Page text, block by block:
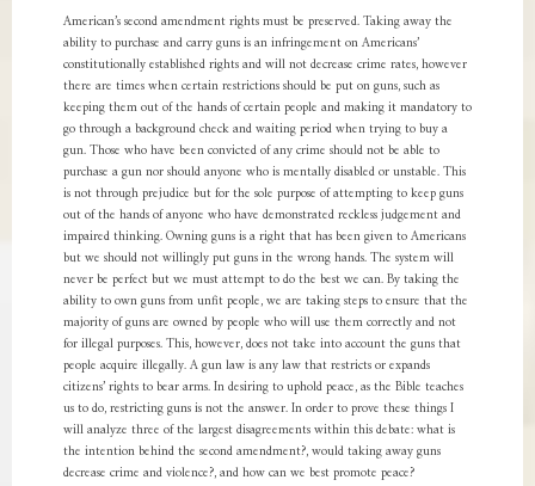
American’s second amendment rights must be preserved. Taking away the
ability to purchase and carry guns is an infringement on Americans’
constitutionally established rights and will not decrease crime rates, however
there are times when certain restrictions should be put on guns, such as
keeping them out of the hands of certain people and making it mandatory to
go through a background check and waiting period when trying to buy a
gun. Those who have been convicted of any crime should not be able to
purchase a gun nor should anyone who is mentally disabled or unstable. This
is not through prejudice but for the sole purpose of attempting to keep guns
out of the hands of anyone who have demonstrated reckless judgement and
impaired thinking. Owning guns is a right that has been given to Americans
but we should not willingly put guns in the wrong hands. The system will
never be perfect but we must attempt to do the best we can. By taking the
ability to own guns from unfit people, we are taking steps to ensure that the
majority of guns are owned by people who will use them correctly and not
for illegal purposes. This, however, does not take into account the guns that
people acquire illegally. A gun law is any law that restricts or expands
citizens’ rights to bear arms. In desiring to uphold peace, as the Bible teaches
us to do, restricting guns is not the answer. In order to prove these things I
will analyze three of the largest disagreements within this debate: what is
the intention behind the second amendment?, would taking away guns
decrease crime and violence?, and how can we best promote peace?